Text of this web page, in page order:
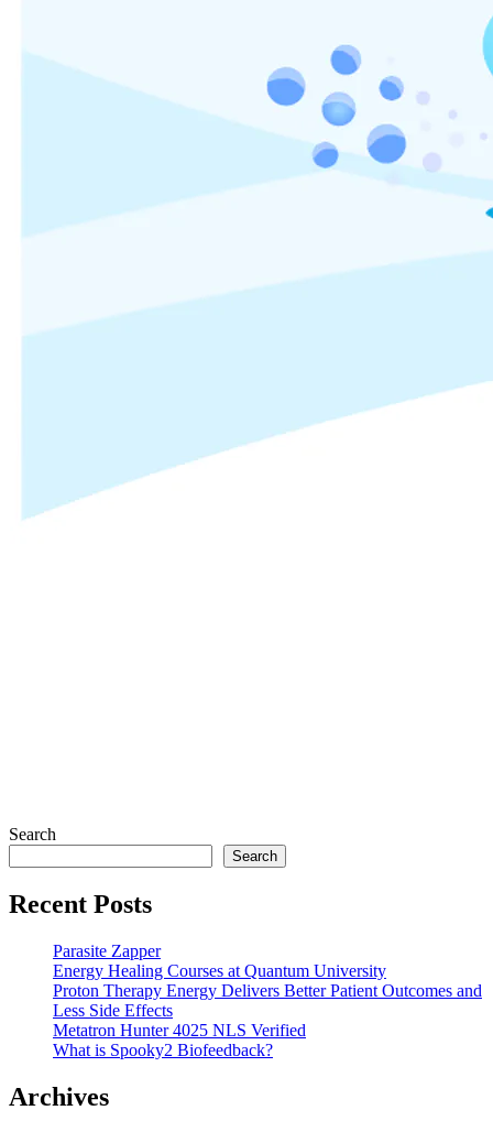
Search
Search
Recent Posts
Parasite Zapper
Energy Healing Courses at Quantum University
Proton Therapy Energy Delivers Better Patient Outcomes and
Less Side Effects
Metatron Hunter 4025 NLS Verified
What is Spooky2 Biofeedback?
Archives